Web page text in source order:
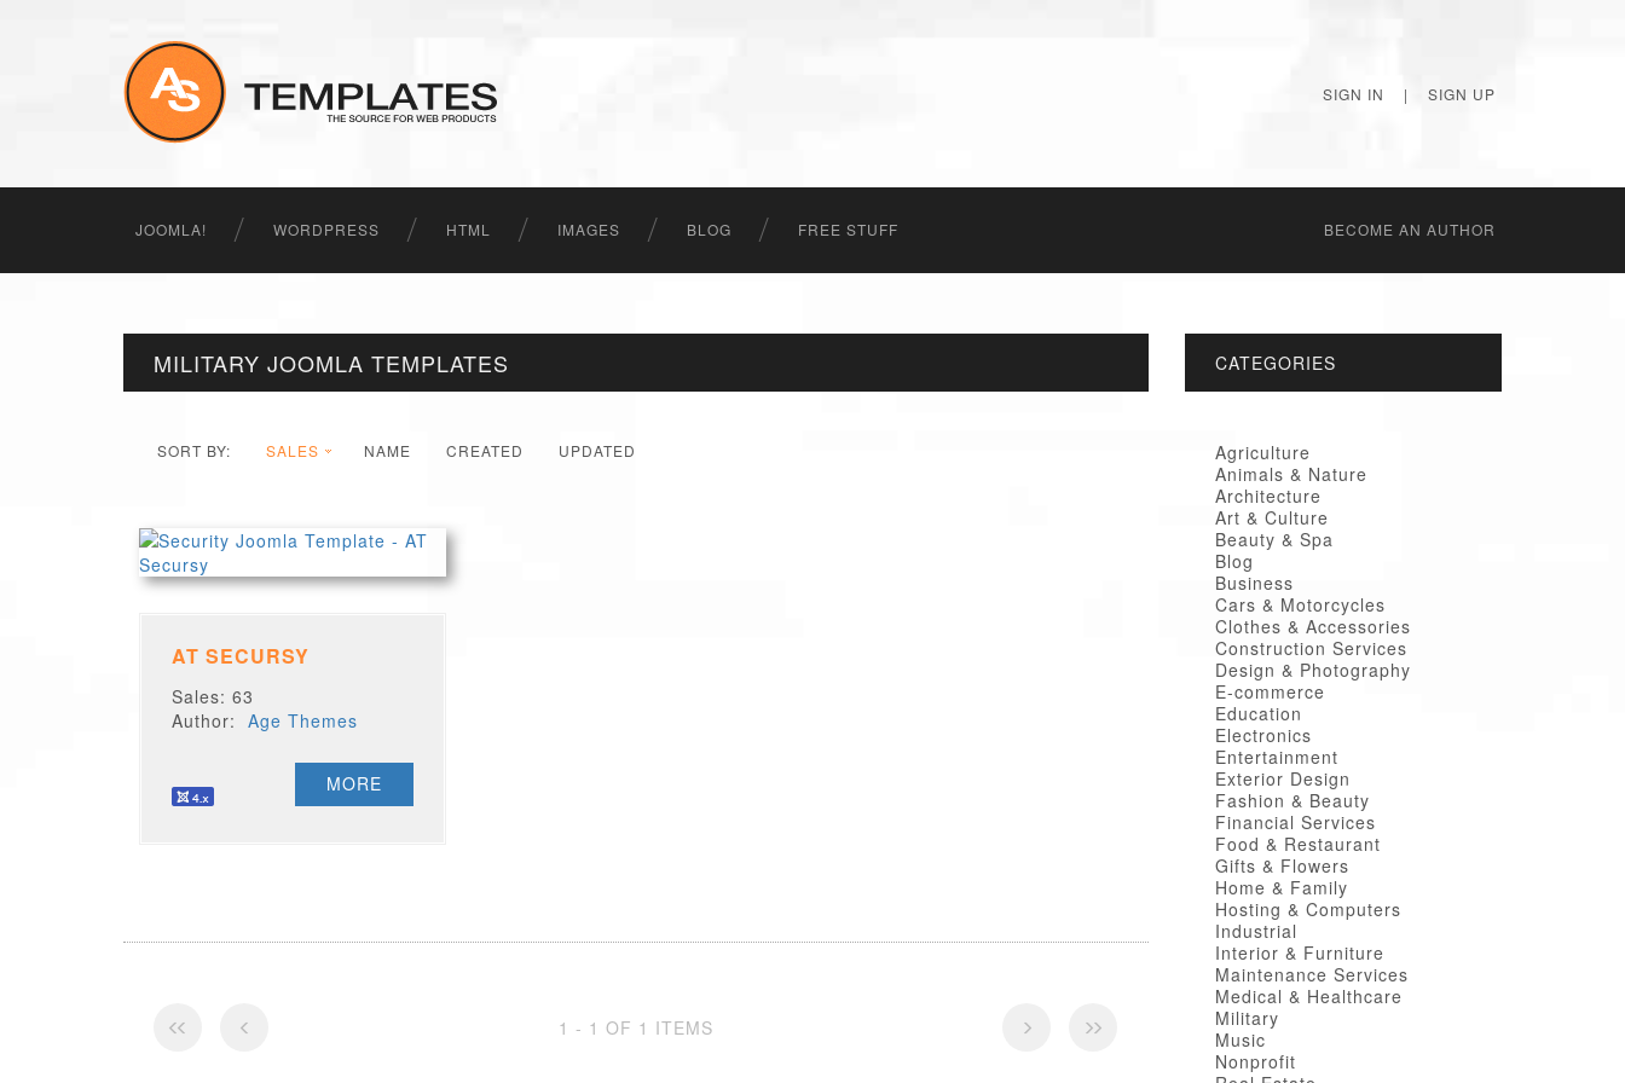
SIGN IN | SIGN UP
JOOMLA! WORDPRESS HTML IMAGES BLOG FREE STUFF BECОME AN AUTHOR
MILITARY JOOMLA TEMPLATES
SORT BY: SALES NAME CREATED UPDATED
AT SECURSY
Sales: 63
Author: Age Themes
MORE
1 - 1 OF 1 ITEMS
CATEGORIES
Agriculture
Animals & Nature
Architecture
Art & Culture
Beauty & Spa
Blog
Business
Cars & Motorcycles
Clothes & Accessories
Construction Services
Design & Photography
E-commerce
Education
Electronics
Entertainment
Exterior Design
Fashion & Beauty
Financial Services
Food & Restaurant
Gifts & Flowers
Home & Family
Hosting & Computers
Industrial
Interior & Furniture
Maintenance Services
Medical & Healthcare
Military
Music
Nonprofit